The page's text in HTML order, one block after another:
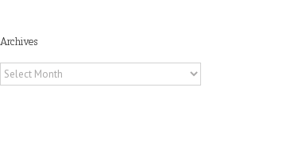
Archives
Archives